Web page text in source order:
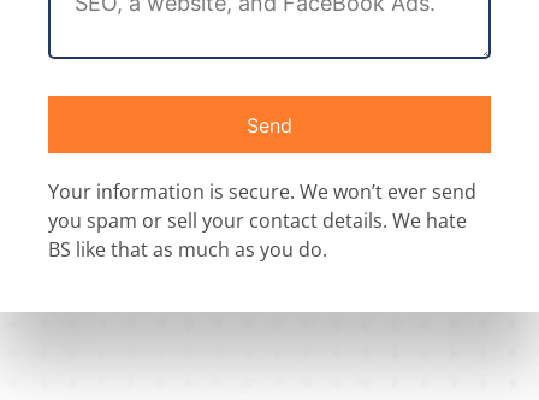
Send
Your information is secure. We won’t ever send
you spam or sell your contact details. We hate
BS like that as much as you do.